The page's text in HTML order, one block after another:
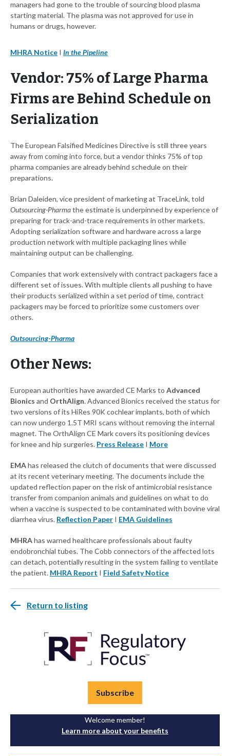
managers had gone to the trouble of sourcing blood plasma
starting material. The plasma was not approved for use in
humans or drugs, however.
MHRA Notice I In the Pipeline
Vendor: 75% of Large Pharma
Firms are Behind Schedule on
Serialization
The European Falsified Medicines Directive is still three years
away from coming into force, but a vendor thinks 75% of top
pharma companies are already behind schedule on their
preparations.
Brian Daleiden, vice president of marketing at TraceLink, told
Outsourcing-Pharmathe estimate is underpinned by experience of
preparing for track-and-trace requirements in other markets.
Adopting serialization software and hardware across a large
production network with multiple packaging lines while
maintaining output can be challenging.
Companies that work extensively with contract packagers face a
different set of issues. With multiple clients all pushing to have
their products serialized within a set period of time, contract
packagers may be forced to prioritize some customers over
others.
Outsourcing-Pharma
Other News:
European authorities have awarded CE Marks to Advanced
Bionics and OrthAlign. Advanced Bionics received the status for
two versions of its HiRes 90K cochlear implants, both of which
can now undergo 1.5T MRI scans without removing the internal
magnet. The OrthAlign CE Mark covers its positioning devices
for knee and hip surgeries. Press Release I More
EMAhas released the clutch of documents that were discussed
at its recent veterinary meeting. The documents include the
updated reflection paper on the risk of antimicrobial resistance
transfer from companion animals and guidelines on what to do
when a vaccine is suspected to be contaminated with bovine viral
diarrhea virus. Reflection Paper I EMA Guidelines
MHRAhas warned healthcare professionals about faulty
endobronchial tubes. The Cobb connectors of the affected lots
can detach, potentially resulting in the system failing to ventilate
the patient. MHRA Report I Field Safety Notice
Return to listing
Subscribe
Welcome member!
Learn more about your benefits